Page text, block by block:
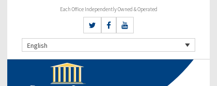
Each Office Independently Owned & Operated
English